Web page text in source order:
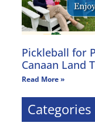
Pickleball for
Canaan Land
Read More »
Categories